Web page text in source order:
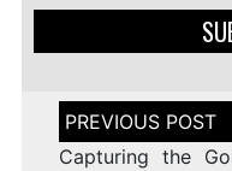
Post
navigation
Capturing the